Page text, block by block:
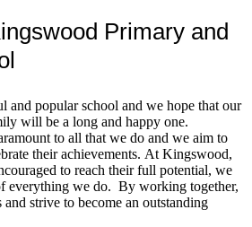
Primary and
and popular school and we hope that our
will be a long and happy one.
to all that we do and we aim to
their achievements. At Kingswood,
to reach their full potential, we
everything we do. By working together,
and strive to become an outstanding